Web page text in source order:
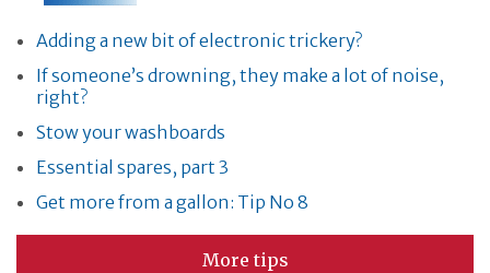
Adding a new bit of electronic trickery?
If someone’s drowning, they make a lot of noise,
right?
Stow your washboards
Essential spares, part 3
Get more from a gallon: Tip No 8
More tips